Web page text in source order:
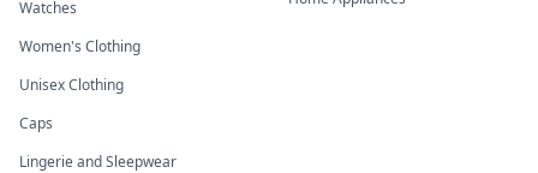
Watches
Women's Clothing
Unisex Clothing
Caps
Lingerie and Sleepwear